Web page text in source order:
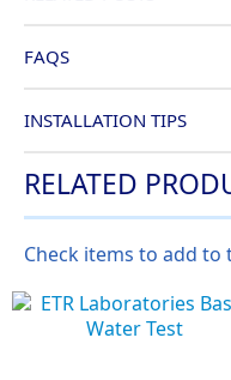
FAQS
INSTALLATION TIPS
RELATED
Check items to add to